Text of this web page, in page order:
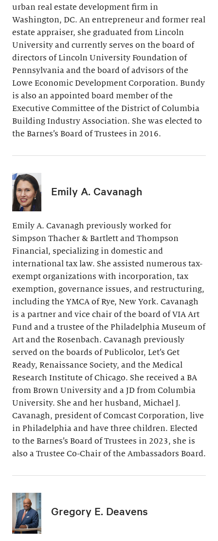
urban real estate development firm in
Washington, DC. An entrepreneur and former real
estate appraiser, she graduated from Lincoln
University and currently serves on the board of
directors of Lincoln University Foundation of
Pennsylvania and the board of advisors of the
Lowe Economic Development Corporation. Bundy
is also an appointed board member of the
Executive Committee of the District of Columbia
Building Industry Association. She was elected to
the Barnes’s Board of Trustees in 2016.
Emily A. Cavanagh
Emily A. Cavanagh previously worked for
Simpson Thacher & Bartlett and Thompson
Financial, specializing in domestic and
international tax law. She assisted numerous tax-
exempt organizations with incorporation, tax
exemption, governance issues, and restructuring,
including the YMCA of Rye, New York. Cavanagh
is a partner and vice chair of the board of VIA Art
Fund and a trustee of the Philadelphia Museum of
Art and the Rosenbach. Cavanagh previously
served on the boards of Publicolor, Let’s Get
Ready, Renaissance Society, and the Medical
Research Institute of Chicago. She received a BA
from Brown University and a JD from Columbia
University. She and her husband, Michael J.
Cavanagh, president of Comcast Corporation, live
in Philadelphia and have three children. Elected
to the Barnes’s Board of Trustees in 2023, she is
also a Trustee Co-Chair of the Ambassadors Board.
Gregory E. Deavens